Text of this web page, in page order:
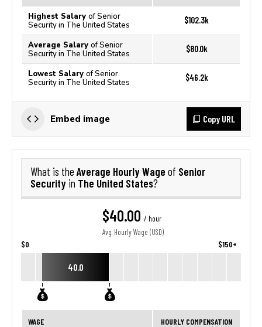
Highest Salary of Senior
Security in The United States
$102.3k
Average Salary of Senior
Security in The United States
$80.0k
Lowest Salary of Senior
Security in The United States
$46.2k
Embed image Copy URL
What is the Average Hourly Wage of Senior
Security in The United States?
$40.00 / hour
Avg. Hourly Wage (USD)
$0 $150+
40.0
WAGE HOURLY COMPENSATION